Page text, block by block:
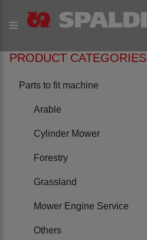
Products Parts to fit machine
to fit FORST
PRODUCT CATEGORIES
Parts to fit machine
Arable
Cylinder Mower
Forestry
Grassland
Mower Engine Service
Others